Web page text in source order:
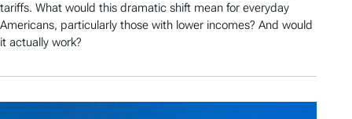
tariffs. What would this dramatic shift mean for everyday
Americans, particularly those with lower incomes? And would
it actually work?